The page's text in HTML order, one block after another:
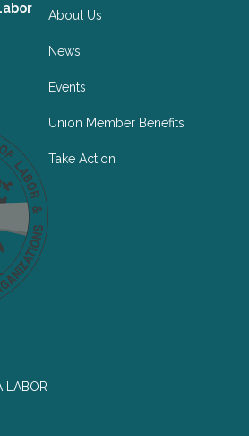
LABOR
About Us
News
Events
Union Member Benefits
Take Action